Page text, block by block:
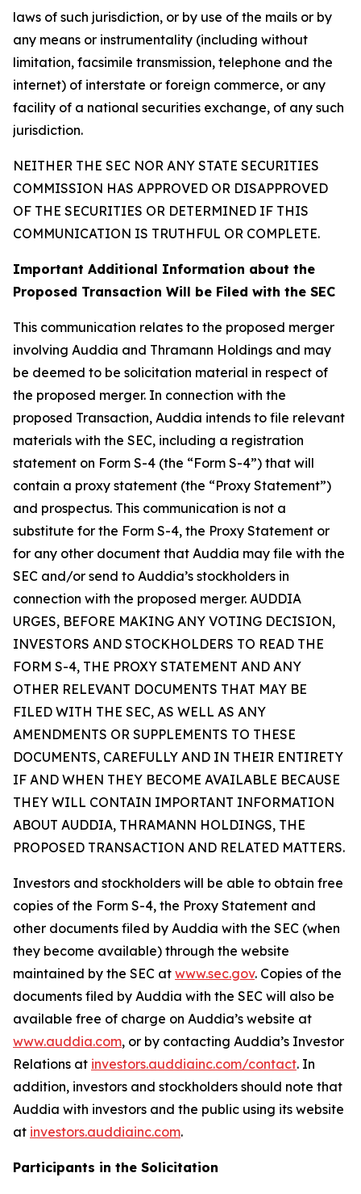
laws of such jurisdiction, or by use of the mails or by
any means or instrumentality (including without
limitation, facsimile transmission, telephone and the
internet) of interstate or foreign commerce, or any
facility of a national securities exchange, of any such
jurisdiction.
NEITHER THE SEC NOR ANY STATE SECURITIES
COMMISSION HAS APPROVED OR DISAPPROVED
OF THE SECURITIES OR DETERMINED IF THIS
COMMUNICATION IS TRUTHFUL OR COMPLETE.
Important Additional Information about the
Proposed Transaction Will be Filed with the SEC
This communication relates to the proposed merger
involving Auddia and Thramann Holdings and may
be deemed to be solicitation material in respect of
the proposed merger. In connection with the
proposed Transaction, Auddia intends to file relevant
materials with the SEC, including a registration
statement on Form S-4 (the “Form S-4”) that will
contain a proxy statement (the “Proxy Statement”)
and prospectus. This communication is not a
substitute for the Form S-4, the Proxy Statement or
for any other document that Auddia may file with the
SEC and/or send to Auddia’s stockholders in
connection with the proposed merger. AUDDIA
URGES, BEFORE MAKING ANY VOTING DECISION,
INVESTORS AND STOCKHOLDERS TO READ THE
FORM S-4, THE PROXY STATEMENT AND ANY
OTHER RELEVANT DOCUMENTS THAT MAY BE
FILED WITH THE SEC, AS WELL AS ANY
AMENDMENTS OR SUPPLEMENTS TO THESE
DOCUMENTS, CAREFULLY AND IN THEIR ENTIRETY
IF AND WHEN THEY BECOME AVAILABLE BECAUSE
THEY WILL CONTAIN IMPORTANT INFORMATION
ABOUT AUDDIA, THRAMANN HOLDINGS, THE
PROPOSED TRANSACTION AND RELATED MATTERS.
Investors and stockholders will be able to obtain free
copies of the Form S-4, the Proxy Statement and
other documents filed by Auddia with the SEC (when
they become available) through the website
maintained by the SEC at www.sec.gov. Copies of the
documents filed by Auddia with the SEC will also be
available free of charge on Auddia’s website at
www.auddia.com, or by contacting Auddia’s Investor
Relations at investors.auddiainc.com/contact. In
addition, investors and stockholders should note that
Auddia with investors and the public using its website
at investors.auddiainc.com.
Participants in the Solicitation